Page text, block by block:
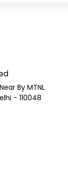
By MTNL
- 110048